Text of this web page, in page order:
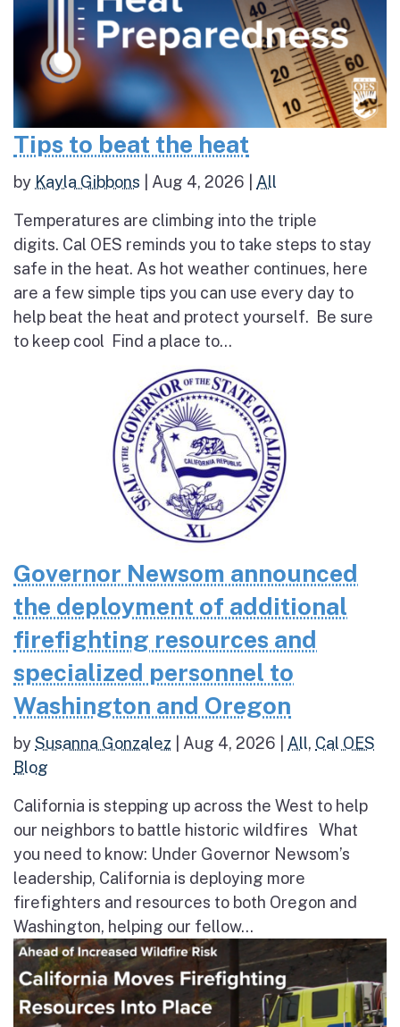
Tips to beat the heat
by Kayla Gibbons Aug 4, 2026 All
Temperatures are climbing into the triple
digits. Cal OES reminds you to take steps to stay
safe in the heat. As hot weather continues, here
are a few simple tips you can use every day to
help beat the heat and protect yourself. Be sure
to keep cool Find a place to...
Governor Newsom announced
the deployment of additional
firefighting resources and
specialized personnel to
Washington and Oregon
bySusanna Gonzalez Aug 4, 2026 All, Cal OES
Blog
California is stepping up across the West to help
our neighbors to battle historic wildfires What
you need to know: Under Governor Newsom’s
leadership, California is deploying more
firefighters and resources to both Oregon and
Washington, helping our fellow...